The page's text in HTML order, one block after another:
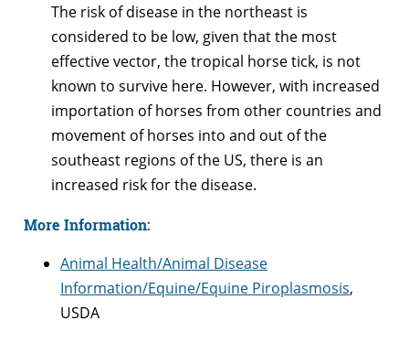
The risk of disease in the northeast is
considered to be low, given that the most
effective vector, the tropical horse tick, is not
known to survive here. However, with increased
importation of horses from other countries and
movement of horses into and out of the
southeast regions of the US, there is an
increased risk for the disease.
More Information:
Animal Health/Animal Disease
Information/Equine/Equine Piroplasmosis,
USDA